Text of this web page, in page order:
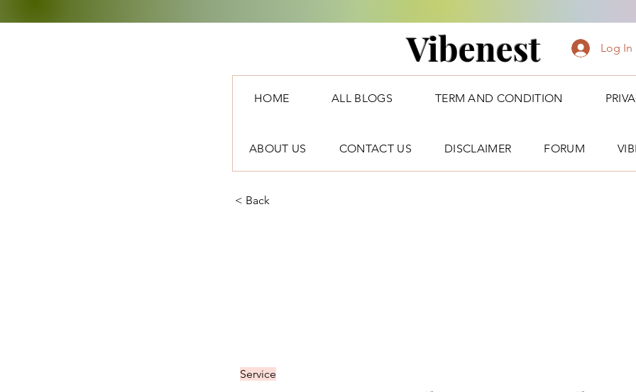
Vibenest Log In
HOME ALL BLOGS TERM AND CONDITION
ABOUT US CONTACT US DISCLAIMER FORUM
< Back
Service